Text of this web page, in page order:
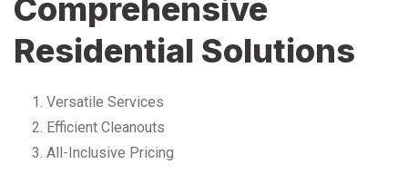
Comprehensive
Residential Solutions
Versatile Services
Efficient Cleanouts
All-Inclusive Pricing